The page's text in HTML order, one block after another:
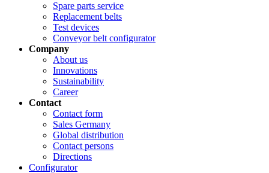
Spare parts service
Replacement belts
Test devices
Conveyor belt configurator
Company
About us
Innovations
Sustainability
Career
Contact
Contact form
Sales Germany
Global distribution
Contact persons
Directions
Configurator